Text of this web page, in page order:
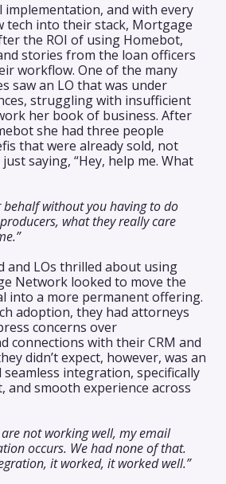
and with every
tech into their stack, Mortgage
the ROI of using Homebot,
stories from the loan officers
workflow. One of the many
saw an LO that was under
struggling with insufficient
her book of business. After
she had three people
that were already sold, not
saying, “Hey, help me. What
behalf without you having to do
what they really care
and LOs thrilled about using
Network looked to move the
into a more permanent offering.
adoption, they had attorneys
concerns over
connections with their CRM and
didn’t expect, however, was an
seamless integration, specifically
and smooth experience across
not working well, my email
occurs. We had none of that.
it worked, it worked well.”